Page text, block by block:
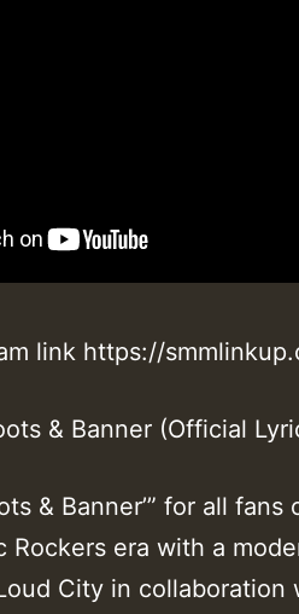
link https://
& Banner (Official
& Banner’” for all
Rockers era with a
City in collaboration